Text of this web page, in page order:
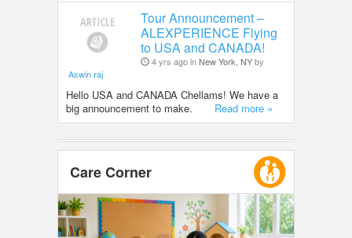
Tour Announcement –
ALEXPERIENCE Flying
to USA and CANADA!
4 yrs ago inNew York, NYby
Aswin raj
Hello USA and CANADA Chellams! We have a
big announcement to make. Read more »
Care Corner